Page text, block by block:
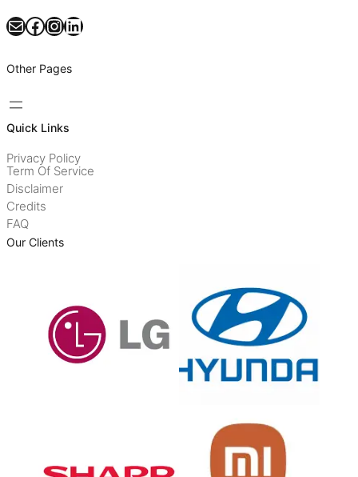
Mail Facebook InstagramLinkedIn
Other Pages
Quick Links
Privacy Policy
Term Of Service
Disclaimer
Credits
FAQ
Our Clients